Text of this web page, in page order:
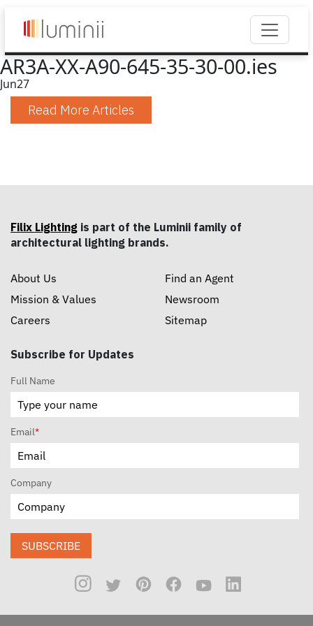
AR3A-XX-A90-645-35-30-00.ies
Jun27
Read More Articles
Filix Lighting is part of the Luminii family of
architectural lighting brands.
About Us
Mission & Values
Careers
Find an Agent
Newsroom
Sitemap
Subscribe for Updates
Full Name
Email*
Company
SUBSCRIBE